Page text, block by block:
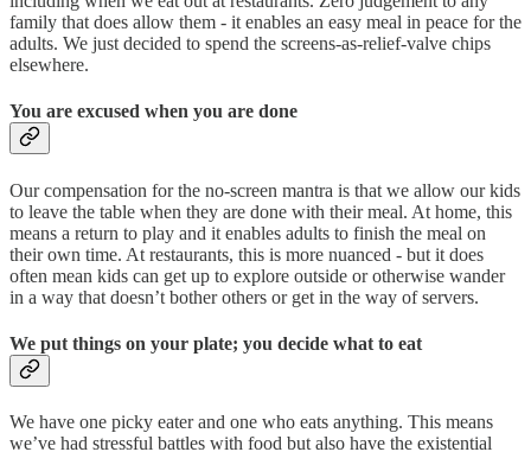
family that does allow them - it enables an easy meal in peace for the
adults. We just decided to spend the screens-as-relief-valve chips
elsewhere.
You are excused when you are done
Our compensation for the no-screen mantra is that we allow our kids
to leave the table when they are done with their meal. At home, this
means a return to play and it enables adults to finish the meal on
their own time. At restaurants, this is more nuanced - but it does
often mean kids can get up to explore outside or otherwise wander
in a way that doesn’t bother others or get in the way of servers.
We put things on your plate; you decide what to eat
We have one picky eater and one who eats anything. This means
we’ve had stressful battles with food but also have the existential